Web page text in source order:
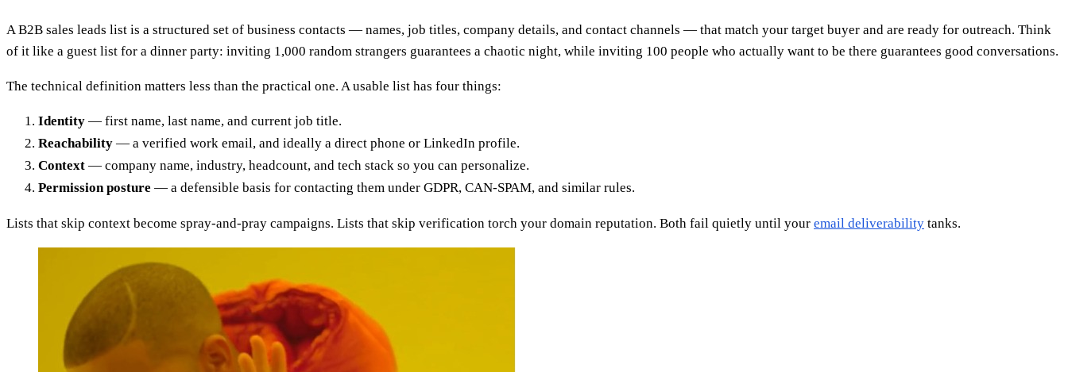
A B2B sales leads list is a structured set of business contacts — names, job titles, company details, and contact channels — that match your target buyer and are ready for outreach. Think
of it like a guest list for a dinner party: inviting 1,000 random strangers guarantees a chaotic night, while inviting 100 people who actually want to be there guarantees good conversations.
The technical definition matters less than the practical one. A usable list has four things:
Identity — first name, last name, and current job title.
Reachability — a verified work email, and ideally a direct phone or LinkedIn profile.
Context — company name, industry, headcount, and tech stack so you can personalize.
Permission posture — a defensible basis for contacting them under GDPR, CAN-SPAM, and similar rules.
Lists that skip context become spray-and-pray campaigns. Lists that skip verification torch your domain reputation. Both fail quietly until your email deliverability tanks.